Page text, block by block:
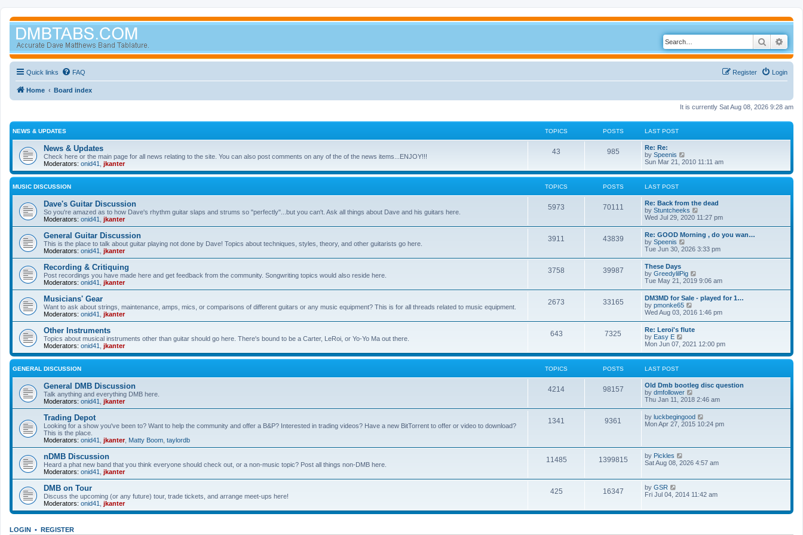
Search
Quick links FAQ Login
Register
Home Board index
It is currently Sat Aug 08, 2026 9:28 am
NEWS & UPDATES TOPICS POSTS LAST POST
News & Updates
Check here or the main page for all news relating to the site. You can also post comments on any of the of the news items...ENJOY!!!
Moderators: onid41 jkanter
43 985
Re: Re:
by Speenis
i
w
e
l
a
t
e
s
p
s
Sun Mar 21, 2010 11:11 am
MUSIC DISCUSSION TOPICS POSTS LAST POST
Dave's Guitar Discussion
So you're amazed as to how Dave's rhythm guitar slaps and strums so "perfectly"...but you can't. Ask all things about Dave and his guitars here.
Moderators: onid41 jkanter
5973 70111
Re: Back from the dead
by Stuntcheeks
i
t
h
e
l
e
s
t
p
o
s
t
Wed Jul 29, 2020 11:27 pm
General Guitar Discussion
This is the place to talk about guitar playing not done by Dave! Topics about techniques, styles, theory, and other guitarists go here.
Moderators: onid41 jkanter
3911 43839
Re: GOOD Morning , do you wan…
by Speenis
i
h
e
l
a
t
e
s
t
p
o
s
t
Tue Jun 30, 2026 3:33 pm
Recording & Critiquing
Post recordings you have made here and get feedback from the community. Songwriting topics would also reside here.
Moderators: onid41 jkanter
3758 39987
These Days
by GreedylilPig
i
t
h
e
l
e
s
t
s
t
Tue May 21, 2019 9:06 am
Musicians' Gear
Want to ask about strings, maintenance, amps, mics, or comparisons of different guitars or any music equipment? This is for all threads related to music equipment.
Moderators: onid41 jkanter
2673 33165
DM3MD for Sale - played for 1…
by pmonke65
i
t
h
e
l
a
e
s
p
s
t
Wed Aug 03, 2016 1:46 pm
Other Instruments
Topics about musical instruments other than guitar should go here. There's bound to be a Carter, LeRoi, or Yo-Yo Ma out there.
Moderators: onid41 jkanter
643 7325
Re: Leroi's flute
by Easy E
i
w
e
l
a
t
e
s
t
t
Mon Jun 07, 2021 12:00 pm
GENERAL DISCUSSION TOPICS POSTS LAST POST
General DMB Discussion
Talk anything and everything DMB here.
Moderators: onid41 jkanter
4214 98157
Old Dmb bootleg disc question
by dmfollower
i
w
t
h
a
e
t
o
s
Thu Jan 11, 2018 2:46 am
Trading Depot
Looking for a show you've been to? Want to help the community and offer a B&P? Interested in trading videos? Have a new BitTorrent to offer or video to download?
This is the place.
Moderators: onid41 jkanter, Matty Boom taylordb
1341 9361 by luckbegingood
i
e
l
t
s
p
o
Mon Apr 27, 2015 10:24 pm
nDMB Discussion
Heard a phat new band that you think everyone should check out, or a non-music topic? Post all things non-DMB here.
Moderators: onid41 jkanter
11485 1399815 by Pickles
i
h
e
a
s
Sat Aug 08, 2026 4:57 am
DMB on Tour
Discuss the upcoming (or any future) tour, trade tickets, and arrange meet-ups here!
Moderators: onid41 jkanter
425 16347 by GSR
i
t
Fri Jul 04, 2014 11:42 am
LOGIN • REGISTER